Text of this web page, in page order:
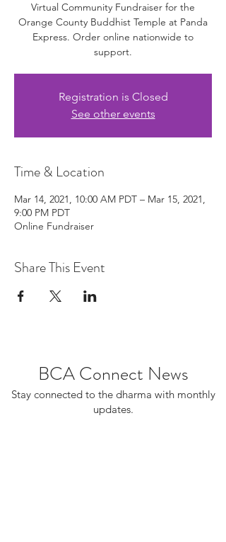
Virtual Community Fundraiser for the
Orange County Buddhist Temple at Panda
Express. Order online nationwide to
support.
Registration is Closed
See other events
Time & Location
Mar 14, 2021, 10:00 AM PDT – Mar 15, 2021,
9:00 PM PDT
Online Fundraiser
Share This Event
BCA Connect News
Stay connected to the dharma with monthly
updates.